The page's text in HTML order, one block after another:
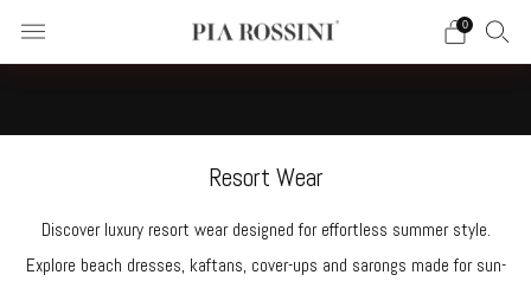
0
Resort Wear
Discover luxury resort wear designed for effortless summer style.
Explore beach dresses, kaftans, cover-ups and sarongs made for sun-